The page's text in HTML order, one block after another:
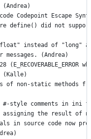
(Andrea)
Codepoint Escape
define() did not
instead of "long"
messages. (Andrea)
(E_RECOVERABLE_ERROR
(Kalle)
of non-static methods
#-style comments in ini
assigning the result of
in source code now